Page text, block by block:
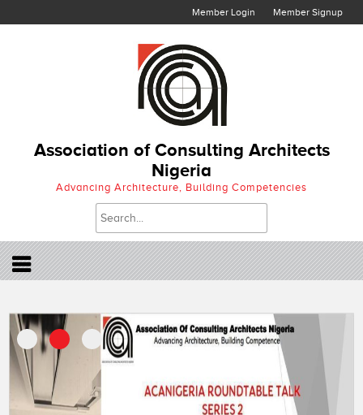
Member Signup
Member Login
Association of Consulting Architects
Nigeria
Advancing Architecture, Building Competencies